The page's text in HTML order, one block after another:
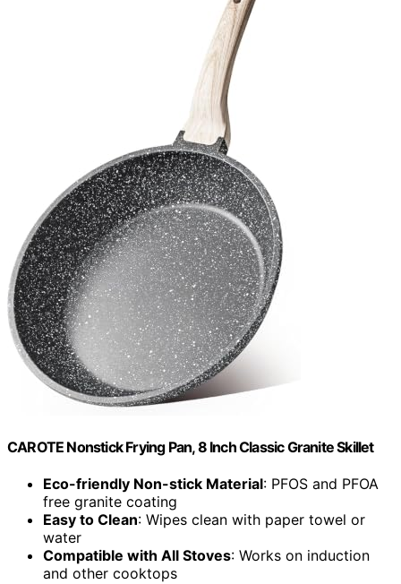
CAROTE Nonstick Frying Pan, 8 Inch Classic Granite Skillet
Eco-friendly Non-stick Material: PFOS and PFOA
free granite coating
Easy to Clean: Wipes clean with paper towel or
water
Compatible with All Stoves: Works on induction
and other cooktops